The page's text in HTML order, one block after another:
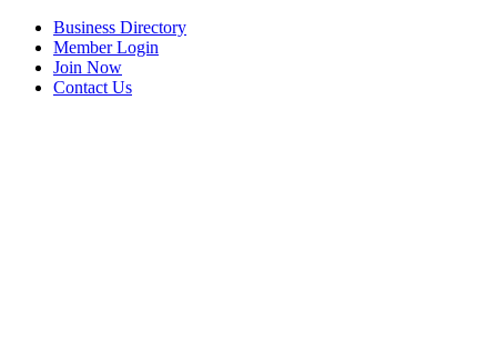
Business Directory
Member Login
Join Now
Contact Us